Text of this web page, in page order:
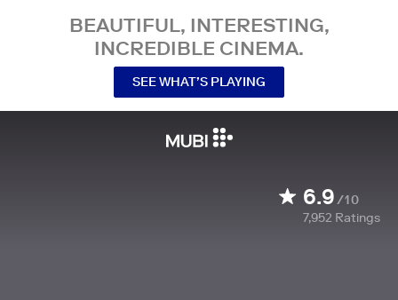
BEAUTIFUL, INTERESTING,
INCREDIBLE CINEMA.
SEE WHAT’S PLAYING
6.9/10
7,952 Ratings